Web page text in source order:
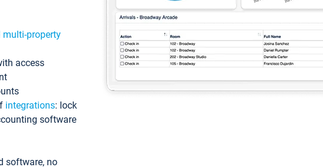
multi-property
access
integrations: lock
software
software, no